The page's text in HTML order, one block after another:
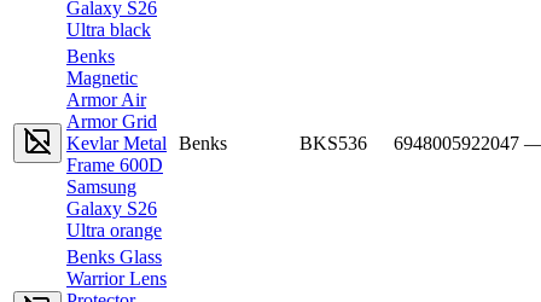
Galaxy S26
Ultra black
Benks
Magnetic
Armor Air
Armor Grid
Kevlar Metal
Frame 600D
Samsung
Galaxy S26
Ultra orange
Benks BKS536 6948005922047
Benks Glass
Warrior Lens